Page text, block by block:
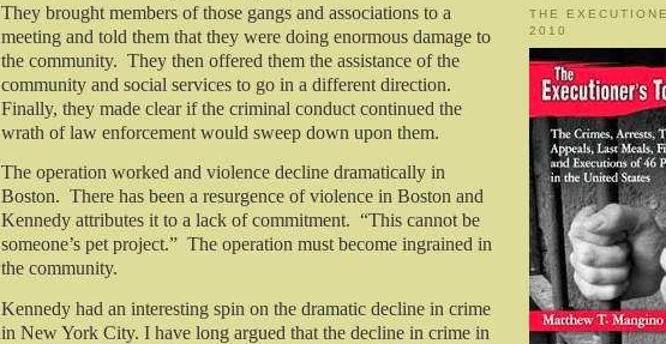
They brought members of those gangs and associations to a
meeting and told them that they were doing enormous damage to
the community. They then offered them the assistance of the
community and social services to go in a different direction.
Finally, they made clear if the criminal conduct continued the
wrath of law enforcement would sweep down upon them.
The operation worked and violence decline dramatically in
Boston. There has been a resurgence of violence in Boston and
Kennedy attributes it to a lack of commitment. “This cannot be
someone’s pet project.” The operation must become ingrained in
the community.
Kennedy had an interesting spin on the dramatic decline in crime
in New York City. I have long argued that the decline in crime in
THE
2010